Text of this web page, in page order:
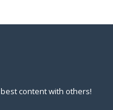
content with others!